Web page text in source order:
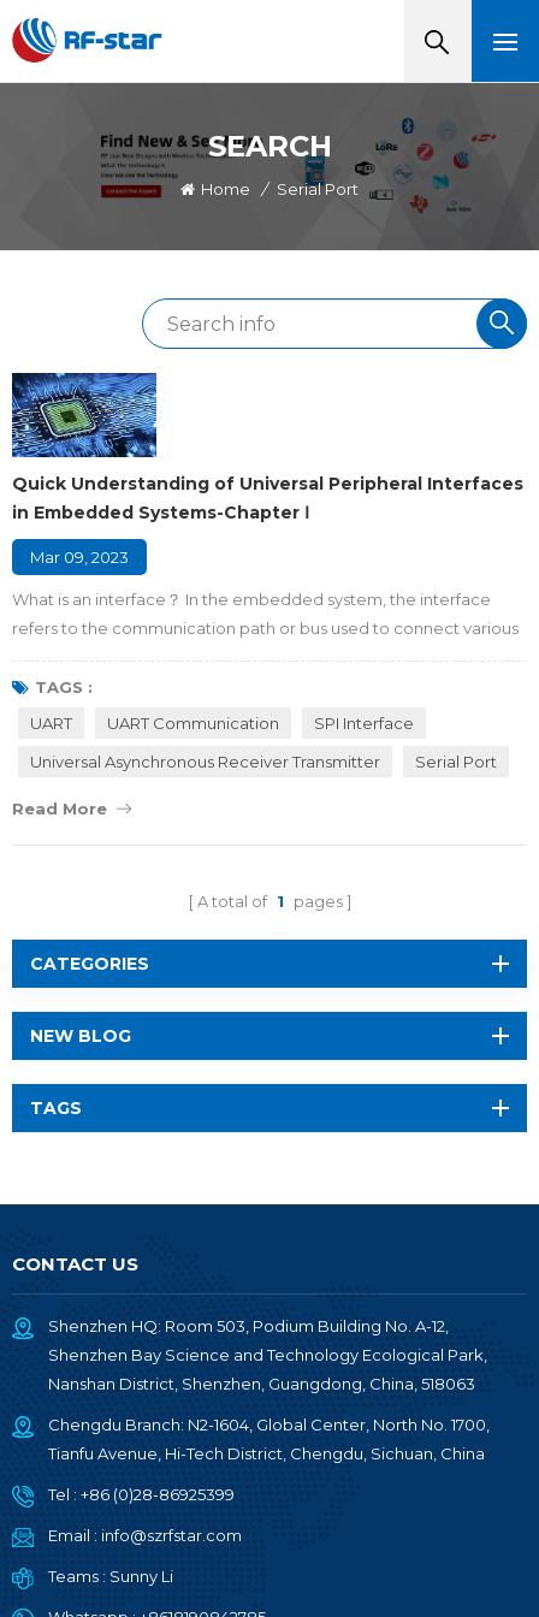
SEARCH
Home / Serial Port
Quick Understanding of Universal Peripheral Interfaces
in Embedded Systems-Chapter Ⅰ
Mar 09, 2023
What is an interface？ In the embedded system, the interface
refers to the communication path or bus used to connect various
integrated circuits with other peripheral devices. It is the
connecting part and transfer station for information exchange
between the microcontroller and the outside world. Why do we
four major reasons listed as foll...
TAGS :
UART
UART Communication
SPI Interface
Universal Asynchronous Receiver Transmitter
Serial Port
Read More
A total of 1 pages
CATEGORIES
NEW BLOG
TAGS
CONTACT US
Shenzhen HQ: Room 503, Podium Building No. A-12,
Shenzhen Bay Science and Technology Ecological Park,
Nanshan District, Shenzhen, Guangdong, China, 518063
Chengdu Branch: N2-1604, Global Center, North No. 1700,
Tianfu Avenue, Hi-Tech District, Chengdu, Sichuan, China
Tel : +86 (0)28-86925399
Email : info@szrfstar.com
Teams : Sunny Li